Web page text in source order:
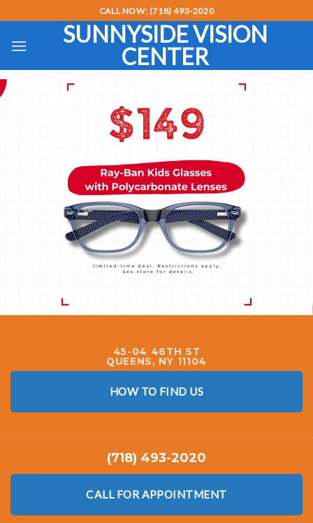
to
content
CALL NOW: (718) 493-2020
SUNNYSIDE VISION
CENTER
45-04 46TH ST
QUEENS, NY 11104
HOW TO FIND US
(718) 493-2020
CALL FOR APPOINTMENT